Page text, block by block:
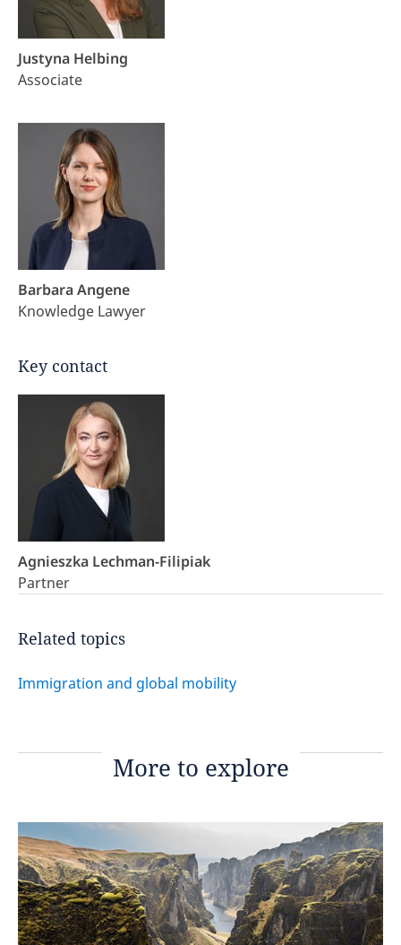
Related topics
Immigration and global mobility
Justyna Helbing
Associate
Barbara Angene
Knowledge Lawyer
Key contact
Agnieszka Lechman-Filipiak
Partner
More to explore